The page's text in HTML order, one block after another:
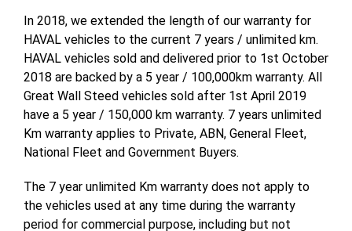
In 2018, we extended the length of our warranty for
HAVAL vehicles to the current 7 years / unlimited km.
HAVAL vehicles sold and delivered prior to 1st October
2018 are backed by a 5 year / 100,000km warranty. All
Great Wall Steed vehicles sold after 1st April 2019
have a 5 year / 150,000 km warranty. 7 years unlimited
Km warranty applies to Private, ABN, General Fleet,
National Fleet and Government Buyers.
The 7 year unlimited Km warranty does not apply to
the vehicles used at any time during the warranty
period for commercial purpose, including but not